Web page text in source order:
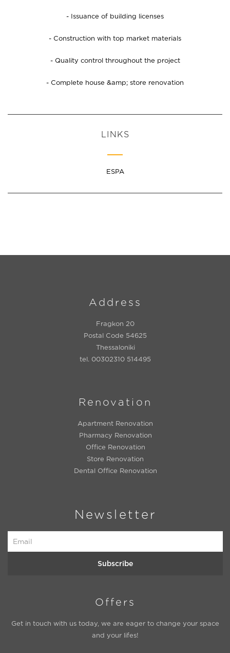
- Issuance of building licenses
- Construction with top market materials
- Quality control throughout the project
- Complete house &amp; store renovation
LINKS
ESPA
Address
Fragkon 20
Postal Code 54625
Thessaloniki
tel. 00302310 514495
Renovation
Apartment Renovation
Pharmacy Renovation
Office Renovation
Store Renovation
Dental Office Renovation
Newsletter
Subscribe
Offers
Get in touch with us today, we are eager to change your space
and your lifes!